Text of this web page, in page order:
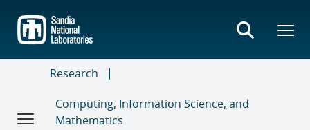
main
content
Research
Computing, Information Science, and
Mathematics